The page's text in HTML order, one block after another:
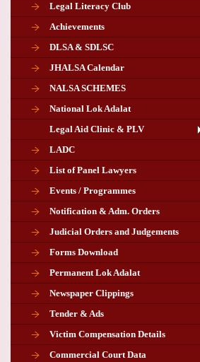
Legal Literacy Club
Achievements
DLSA & SDLSC
JHALSA Calendar
NALSA SCHEMES
National Lok Adalat
Legal Aid Clinic & PLV
LADC
List of Panel Lawyers
Events / Programmes
Notification & Adm. Orders
Judicial Orders and Judgements
Forms Download
Permanent Lok Adalat
Newspaper Clippings
Tender & Ads
Victim Compensation Details
Commercial Court Data
Chairman in Giridih